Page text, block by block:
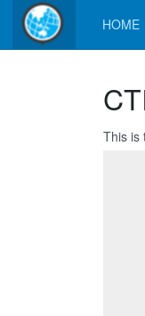
HOME
This is